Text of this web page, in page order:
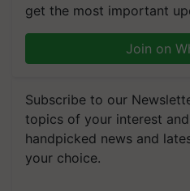
get the most important
Join on
Subscribe to our
topics of your interest
handpicked news and
your choice.